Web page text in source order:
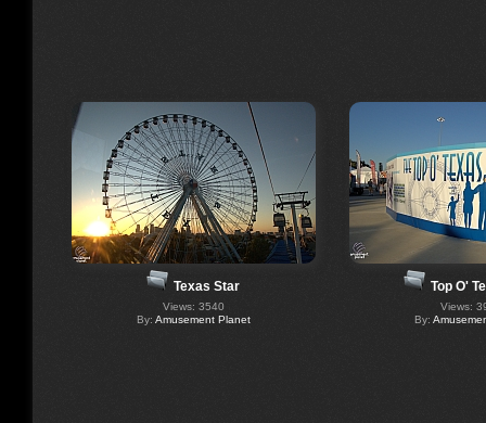
Texas Star
Views: 3540
By: Amusement Planet
Top O'
Views:
By: